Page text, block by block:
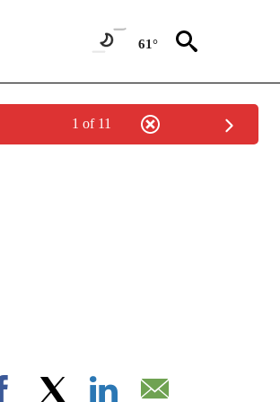
61°
1 of 11